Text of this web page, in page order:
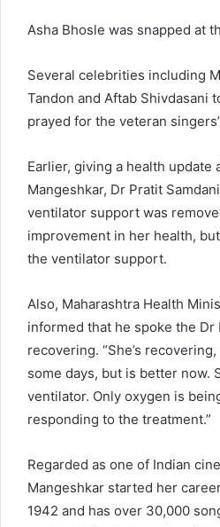
Asha Bhosle was snapped at
Several celebrities including
Tandon and Aftab Shivdasani
prayed for the veteran
Earlier, giving a health update
Mangeshkar, Dr Pratit
ventilator support was
improvement in her health,
the ventilator support.
Also, Maharashtra Health
informed that he spoke the
recovering. “She’s
some days, but is better now.
ventilator. Only oxygen is
responding to the treatment.”
Regarded as one of Indian
Mangeshkar started her
1942 and has over 30,000